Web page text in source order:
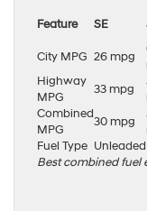
Feature SE
City MPG 26 mpg
Highway
MPG
33 mpg
Combined
MPG
30 mpg
Fuel Type Unleaded
Best combined fuel